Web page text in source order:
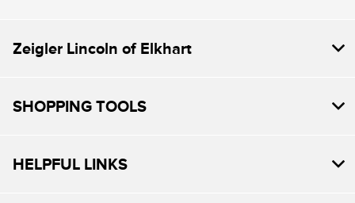
Zeigler Lincoln of Elkhart
SHOPPING TOOLS
HELPFUL LINKS